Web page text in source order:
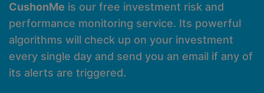
CushonMe is our free investment risk and
performance monitoring service. Its powerful
algorithms will check up on your investment
every single day and send you an email if any of
its alerts are triggered.